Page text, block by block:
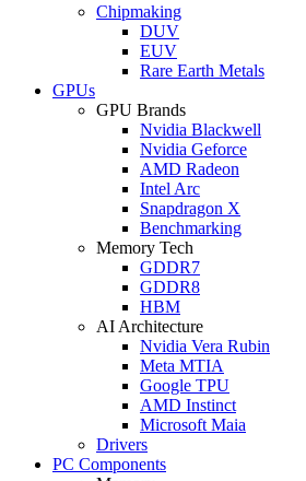
Chipmaking
DUV
EUV
Rare Earth Metals
GPUs
GPU Brands
Nvidia Blackwell
Nvidia Geforce
AMD Radeon
Intel Arc
Snapdragon X
Benchmarking
Memory Tech
GDDR7
GDDR8
HBM
AI Architecture
Nvidia Vera Rubin
Meta MTIA
Google TPU
AMD Instinct
Microsoft Maia
Drivers
PC Components